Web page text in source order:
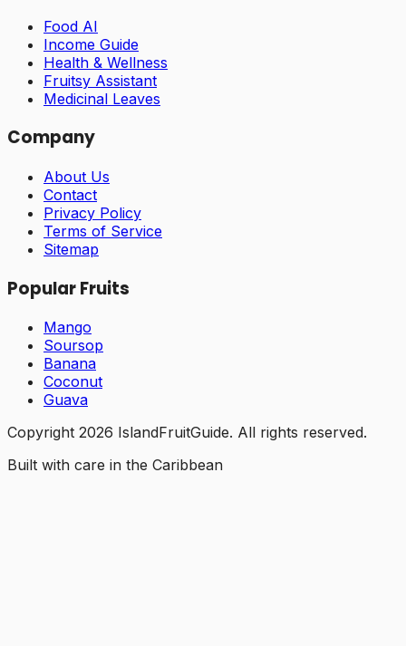
Food AI
Income Guide
Health & Wellness
Fruitsy Assistant
Medicinal Leaves
Company
About Us
Contact
Privacy Policy
Terms of Service
Sitemap
Popular Fruits
Mango
Soursop
Banana
Coconut
Guava
Copyright 2026 IslandFruitGuide. All rights reserved.
Built with care in the Caribbean